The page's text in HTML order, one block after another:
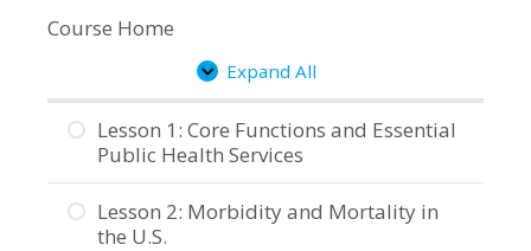
Course Home
Expand All
Lessons
Lesson 1: Core Functions and Essential
Public Health Services
Lesson 2: Morbidity and Mortality in
the U.S.